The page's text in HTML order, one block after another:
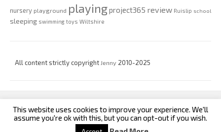
nursery playground playingproject365 review Ruislip school
sleeping swimming toys Wiltshire
All content strictly copyright Jenny 2010-2025
custom footer text left custom footer text right
This website uses cookies to improve your experience. We'll
assume you're ok with this, but you can opt-out if you wish.